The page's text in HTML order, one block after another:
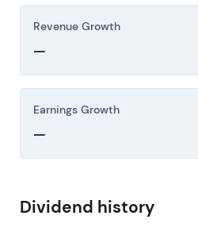
Revenue Growth
—
Earnings Growth
—
Dividend history